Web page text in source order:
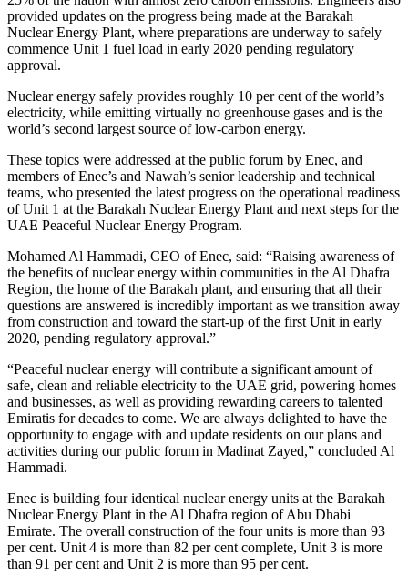
provided updates on the progress being made at the Barakah
Nuclear Energy Plant, where preparations are underway to safely
commence Unit 1 fuel load in early 2020 pending regulatory
approval.
Nuclear energy safely provides roughly 10 per cent of the world’s
electricity, while emitting virtually no greenhouse gases and is the
world’s second largest source of low-carbon energy.
These topics were addressed at the public forum by Enec, and
members of Enec’s and Nawah’s senior leadership and technical
teams, who presented the latest progress on the operational readiness
of Unit 1 at the Barakah Nuclear Energy Plant and next steps for the
UAE Peaceful Nuclear Energy Program.
Mohamed Al Hammadi, CEO of Enec, said: “Raising awareness of
the benefits of nuclear energy within communities in the Al Dhafra
Region, the home of the Barakah plant, and ensuring that all their
questions are answered is incredibly important as we transition away
from construction and toward the start-up of the first Unit in early
2020, pending regulatory approval.”
“Peaceful nuclear energy will contribute a significant amount of
safe, clean and reliable electricity to the UAE grid, powering homes
and businesses, as well as providing rewarding careers to talented
Emiratis for decades to come. We are always delighted to have the
opportunity to engage with and update residents on our plans and
activities during our public forum in Madinat Zayed,” concluded Al
Hammadi.
Enec is building four identical nuclear energy units at the Barakah
Nuclear Energy Plant in the Al Dhafra region of Abu Dhabi
Emirate. The overall construction of the four units is more than 93
per cent. Unit 4 is more than 82 per cent complete, Unit 3 is more
than 91 per cent and Unit 2 is more than 95 per cent.